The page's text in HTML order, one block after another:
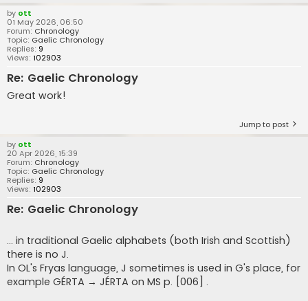
by ott
01 May 2026, 06:50
Forum: Chronology
Topic: Gaelic Chronology
Replies: 9
Views: 102903
Re: Gaelic Chronology
Great work!
Jump to post
by ott
20 Apr 2026, 15:39
Forum: Chronology
Topic: Gaelic Chronology
Replies: 9
Views: 102903
Re: Gaelic Chronology
... in traditional Gaelic alphabets (both Irish and Scottish)
there is no J.
In OL's Fryas language, J sometimes is used in G's place, for
example GÉRTA → JÉRTA on MS p. [006] .